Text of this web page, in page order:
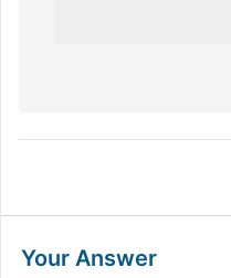
Your Answer